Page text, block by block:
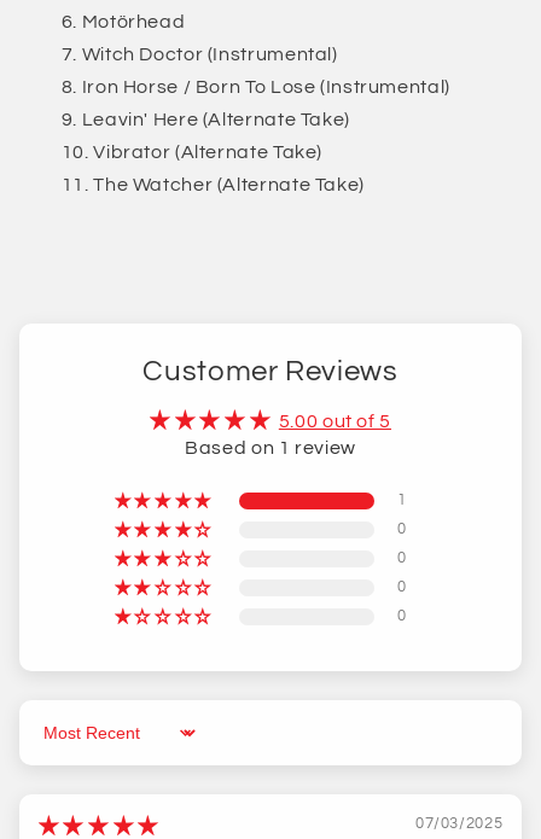
Motörhead
Witch Doctor (Instrumental)
Iron Horse / Born To Lose (Instrumental)
Leavin' Here (Alternate Take)
Vibrator (Alternate Take)
The Watcher (Alternate Take)
Customer Reviews
5.00 out of 5
Based on 1 review
0
0
0
0
Sort by
07/03/2025